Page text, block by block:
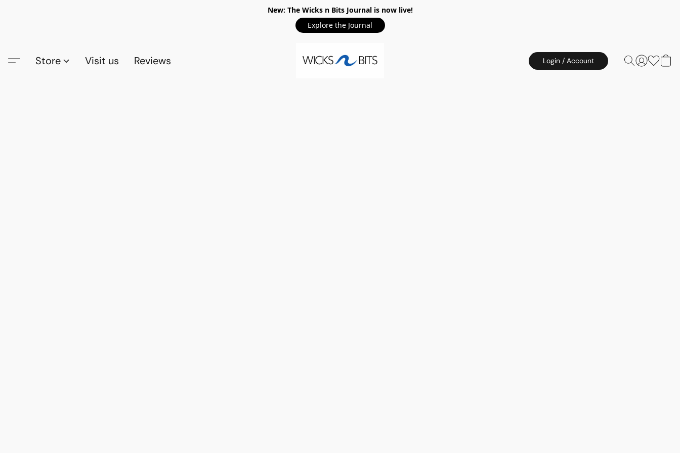
New: The Wicks n Bits Journal is now live!
Explore the Journal
Store Visit us Reviews Login / Account